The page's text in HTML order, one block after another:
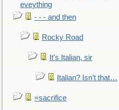
eveything
- - - and then
Rocky Road
It's Italian, sir
Italian? Isn’t that…
=sacrifice